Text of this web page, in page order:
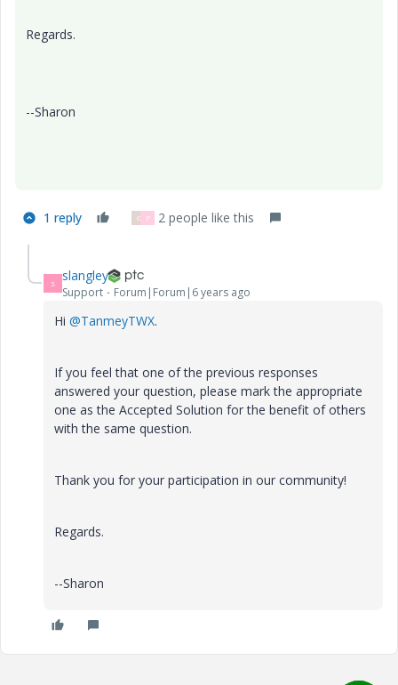
Regards.
--Sharon
1 reply G P 2 people like this
S slangley
Support Forum|Forum|6 years ago
Hi @TanmeyTWX.
If you feel that one of the previous responses
answered your question, please mark the appropriate
one as the Accepted Solution for the benefit of others
with the same question.
Thank you for your participation in our community!
Regards.
--Sharon